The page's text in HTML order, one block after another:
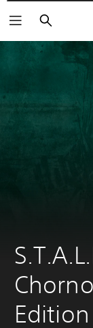
Αναζήτηση
Edition